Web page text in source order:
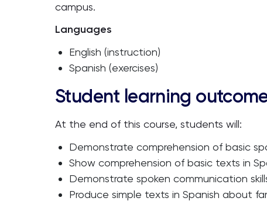
campus.
Languages
English (instruction)
Spanish (exercises)
Student learning
At the end of this course, students will:
Demonstrate comprehension of basic
Show comprehension of basic texts in
Demonstrate spoken communication
Produce simple texts in Spanish about